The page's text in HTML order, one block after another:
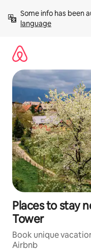
content
Some info has been
language
Places to stay
Tower
Book unique
Airbnb